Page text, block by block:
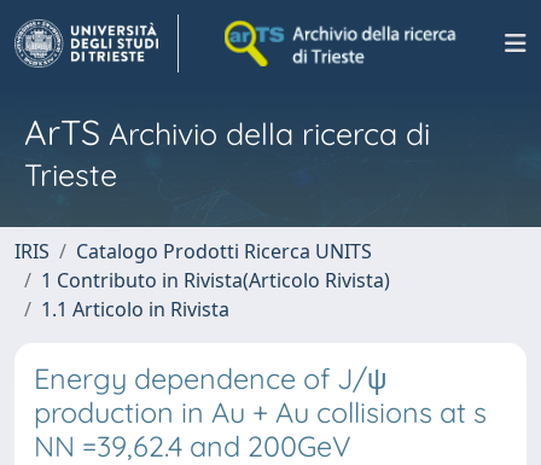
ArTS Archivio della ricerca di
Trieste
IRIS
Catalogo Prodotti Ricerca UNITS
1 Contributo in Rivista(Articolo Rivista)
1.1 Articolo in Rivista
Energy dependence of J/ψ
production in Au + Au collisions at s
NN =39,62.4 and 200GeV